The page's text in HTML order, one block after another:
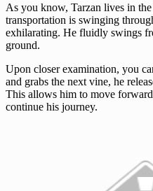
As you know, Tarzan lives in
transportation is swinging
exhilarating. He fluidly swings
ground.
Upon closer examination, you
and grabs the next vine, he
This allows him to move
continue his journey.